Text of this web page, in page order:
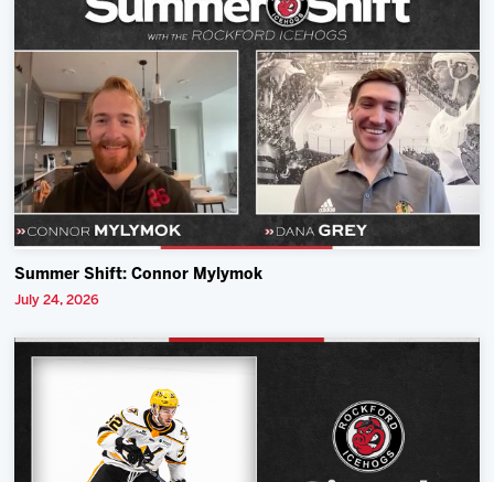
Summer Shift: Connor Mylymok
July 24, 2026